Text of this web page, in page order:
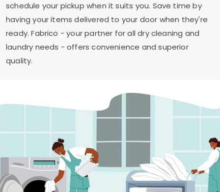
schedule your pickup when it suits you. Save time by
having your items delivered to your door when they're
ready. Fabrico - your partner for all dry cleaning and
laundry needs - offers convenience and superior
quality.